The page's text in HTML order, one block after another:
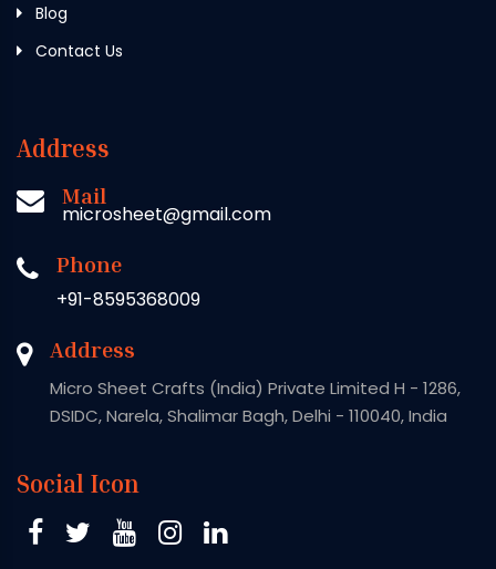
Blog
Contact Us
Address
Mail
microsheet@gmail.com
Phone
+91-8595368009
Address
Micro Sheet Crafts (India) Private Limited H - 1286,
DSIDC, Narela, Shalimar Bagh, Delhi - 110040, India
Social Icon